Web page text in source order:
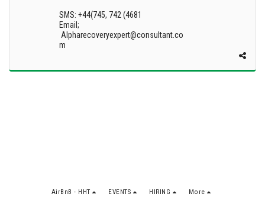
SMS: +44(745, 742 (4681
Email;
Alpharecoveryexpert@consultant.co
m
AirBnB - HHT EVENTS HIRING More